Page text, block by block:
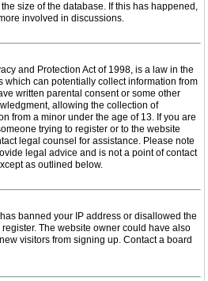
size of the database. If this has happened,
involved in discussions.
and Protection Act of 1998, is a law in the
which can potentially collect information from
written parental consent or some other
allowing the collection of
from a minor under the age of 13. If you are
trying to register or to the website
legal counsel for assistance. Please note
legal advice and is not a point of contact
as outlined below.
banned your IP address or disallowed the
The website owner could have also
visitors from signing up. Contact a board